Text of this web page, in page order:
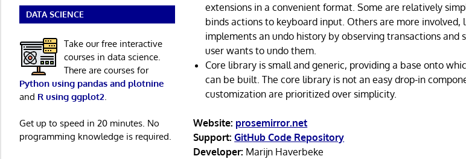
extensions in a convenient format. Some are relatively
binds actions to keyboard input. Others are more
implements an undo history by observing transactions and
user wants to undo them.
Core library is small and generic, providing a base onto
can be built. The core library is not an easy drop-in
customization are prioritized over simplicity.
Website: prosemirror.net
Support: GitHub Code Repository
Developer: Marijn Haverbeke
DATA SCIENCE
Take our free interactive
courses in data science.
There are courses for
Python using pandas and plotnine
and R using ggplot2
Get up to speed in 20 minutes. No
programming knowledge is required.